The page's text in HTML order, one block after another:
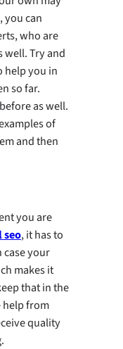
you can
who are
well. Try and
help you in
so far.
as well.
of
and then
you are
seo, it has to
your
makes it
that in the
help from
quality